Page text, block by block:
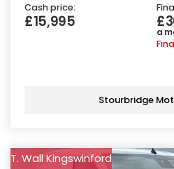
Cash price:
£15,995
a
Stourbridge
T. Wall Kingswinford